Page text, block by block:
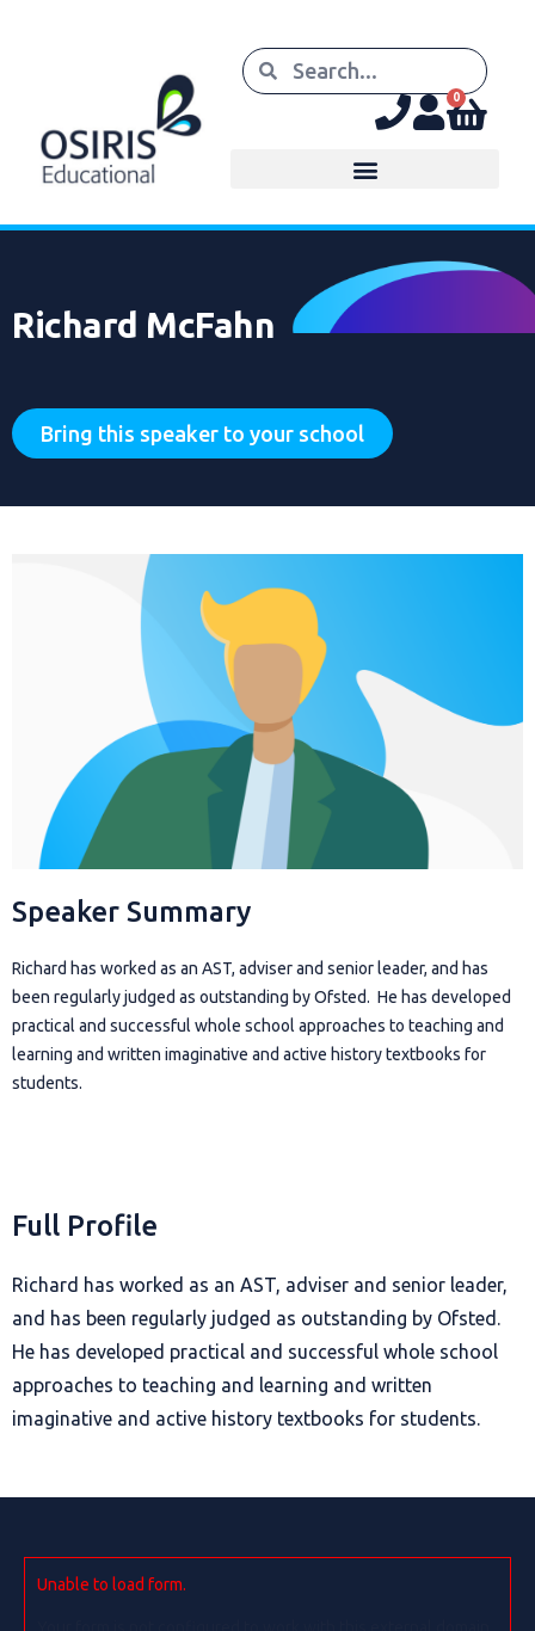
0
Richard McFahn
Bring this speaker to your school
Speaker Summary
Richard has worked as an AST, adviser and senior leader, and has
been regularly judged as outstanding by Ofsted. He has developed
practical and successful whole school approaches to teaching and
learning and written imaginative and active history textbooks for
students.
Full Profile
Richard has worked as an AST, adviser and senior leader,
and has been regularly judged as outstanding by Ofsted.
He has developed practical and successful whole school
approaches to teaching and learning and written
imaginative and active history textbooks for students.
Unable to load form.